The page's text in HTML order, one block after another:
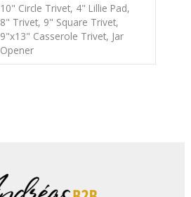
10" Circle Trivet, 4" Lillie Pad,
8" Trivet, 9" Square Trivet,
9"x13" Casserole Trivet, Jar
Opener